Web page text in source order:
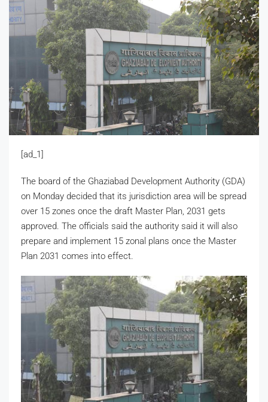
[ad_1]
The board of the Ghaziabad Development Authority (GDA)
on Monday decided that its jurisdiction area will be spread
over 15 zones once the draft Master Plan, 2031 gets
approved. The officials said the authority said it will also
prepare and implement 15 zonal plans once the Master
Plan 2031 comes into effect.